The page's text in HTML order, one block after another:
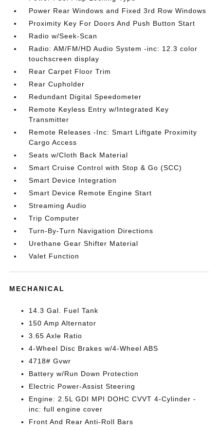
Power Rear Windows and Fixed 3rd Row Windows
Proximity Key For Doors And Push Button Start
Radio w/Seek-Scan
Radio: AM/FM/HD Audio System -inc: 12.3 color
touchscreen display
Rear Carpet Floor Trim
Rear Cupholder
Redundant Digital Speedometer
Remote Keyless Entry w/Integrated Key
Transmitter
Remote Releases -Inc: Smart Liftgate Proximity
Cargo Access
Seats w/Cloth Back Material
Smart Cruise Control with Stop & Go (SCC)
Smart Device Integration
Smart Device Remote Engine Start
Streaming Audio
Trip Computer
Turn-By-Turn Navigation Directions
Urethane Gear Shifter Material
Valet Function
MECHANICAL
14.3 Gal. Fuel Tank
150 Amp Alternator
3.65 Axle Ratio
4-Wheel Disc Brakes w/4-Wheel ABS
4718# Gvwr
Battery w/Run Down Protection
Electric Power-Assist Steering
Engine: 2.5L GDI MPI DOHC CVVT 4-Cylinder -
inc: full engine cover
Front And Rear Anti-Roll Bars